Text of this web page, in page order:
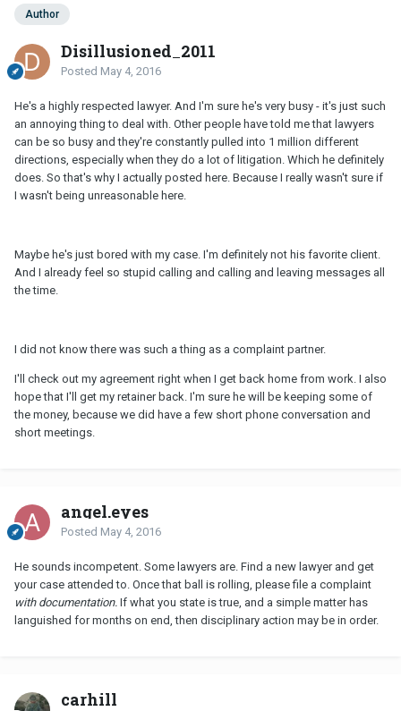
Author
Disillusioned_2011
Posted May 4, 2016
He's a highly respected lawyer. And I'm sure he's very busy - it's just such
an annoying thing to deal with. Other people have told me that lawyers
can be so busy and they're constantly pulled into 1 million different
directions, especially when they do a lot of litigation. Which he definitely
does. So that's why I actually posted here. Because I really wasn't sure if
I wasn't being unreasonable here.
Maybe he's just bored with my case. I'm definitely not his favorite client.
And I already feel so stupid calling and calling and leaving messages all
the time.
I did not know there was such a thing as a complaint partner.
I'll check out my agreement right when I get back home from work. I also
hope that I'll get my retainer back. I'm sure he will be keeping some of
the money, because we did have a few short phone conversation and
short meetings.
angel.eyes
Posted May 4, 2016
He sounds incompetent. Some lawyers are. Find a new lawyer and get
your case attended to. Once that ball is rolling, please file a complaint
with documentation. If what you state is true, and a simple matter has
languished for months on end, then disciplinary action may be in order.
carhill